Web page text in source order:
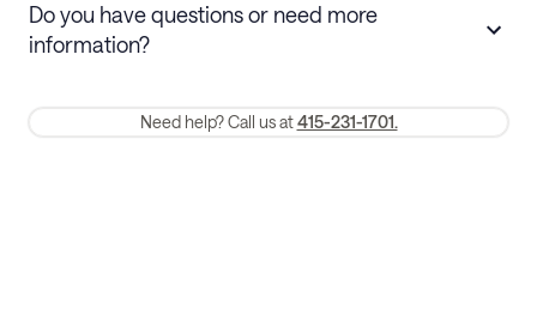
refund. Cancellations within 30 days
Membership and service fees are non-refundable 24 hours after
Do you have questions or need more
information?
Need help? Call us at 415-231-1701.